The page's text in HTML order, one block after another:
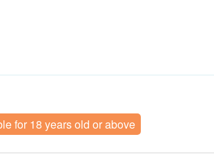
for 18 years old or above